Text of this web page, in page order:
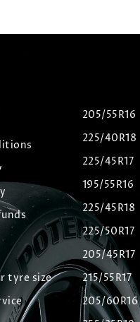
tyre size
205/55R16
225/40R18
225/45R17
195/55R16
225/45R18
225/50R17
205/45R17
215/55R17
205/60R16